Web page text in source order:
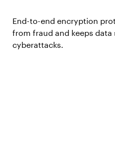
End-to-end encryption
from fraud and keeps data
cyberattacks.